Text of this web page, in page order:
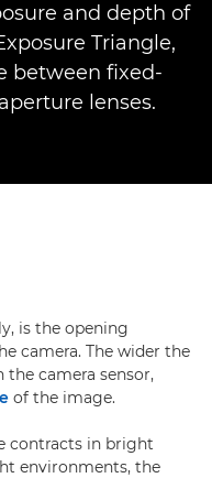
and depth of
Triangle,
between fixed-
lenses.
is the opening
camera. The wider the
camera sensor,
of the image.
contracts in bright
environments, the